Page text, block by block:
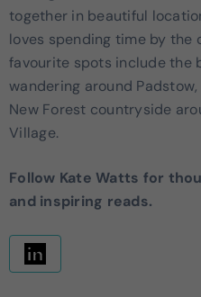
together in beautiful
loves spending time by the
favourite spots include the
wandering around
New Forest countryside
Village.
Follow Kate Watts for
and inspiring reads.